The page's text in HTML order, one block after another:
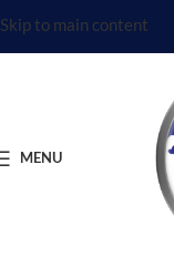
Skip to main content
MENU